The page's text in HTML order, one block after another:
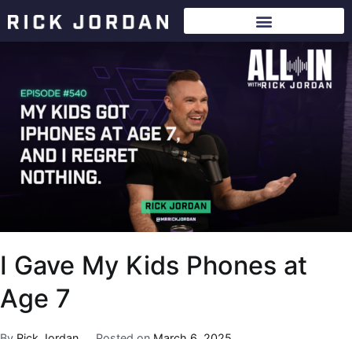
I Gave My Kids Phones at
Age 7